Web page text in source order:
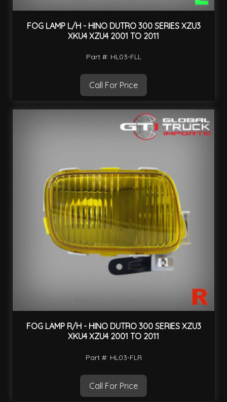
FOG LAMP L/H - HINO DUTRO 300 SERIES XZU3
XKU4 XZU4 2001 TO 2011
Part #: HL03-FLL
Call For Price
FOG LAMP R/H - HINO DUTRO 300 SERIES XZU3
XKU4 XZU4 2001 TO 2011
Part #: HL03-FLR
Call For Price